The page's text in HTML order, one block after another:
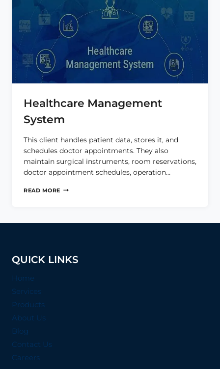
Healthcare Management
System
This client handles patient data, stores it, and
schedules doctor appointments. They also
maintain surgical instruments, room reservations,
doctor appointment schedules, operation…
READ MORE HEALTHCARE
QUICK LINKS
Home
Services
Products
About Us
Blog
Contact Us
Careers